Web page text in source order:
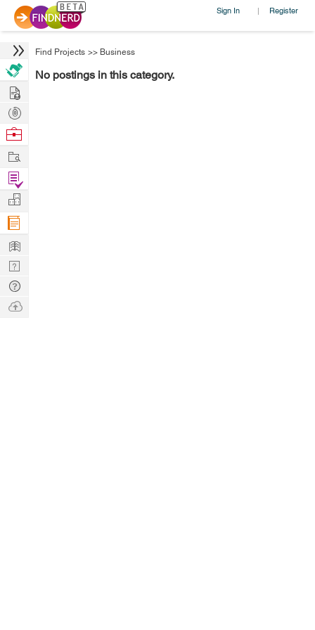
Sign In | Register
Find Projects >> Business
No postings in this category.
Hire
Post
Projects
Browse
Work
Find
Projects
Manage
Company
Learn
Nerd
Digest
Tech
Q & A
Ask